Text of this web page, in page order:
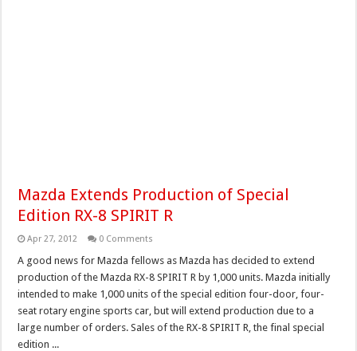
Mazda Extends Production of Special
Edition RX-8 SPIRIT R
Apr 27, 2012 0 Comments
A good news for Mazda fellows as Mazda has decided to extend
production of the Mazda RX-8 SPIRIT R by 1,000 units. Mazda initially
intended to make 1,000 units of the special edition four-door, four-
seat rotary engine sports car, but will extend production due to a
large number of orders. Sales of the RX-8 SPIRIT R, the final special
edition ...